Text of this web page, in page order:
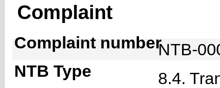
Complaint
Complaint numberNTB-
NTB Type
8.4.